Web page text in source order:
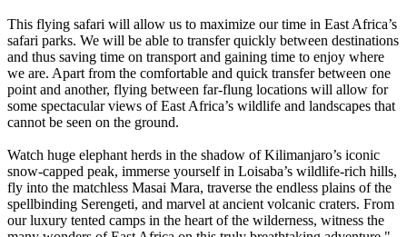
This flying safari will allow us to maximize our time in East Africa’s
safari parks. We will be able to transfer quickly between destinations
and thus saving time on transport and gaining time to enjoy where
we are. Apart from the comfortable and quick transfer between one
point and another, flying between far-flung locations will allow for
some spectacular views of East Africa’s wildlife and landscapes that
cannot be seen on the ground.
Watch huge elephant herds in the shadow of Kilimanjaro’s iconic
snow-capped peak, immerse yourself in Loisaba’s wildlife-rich hills,
fly into the matchless Masai Mara, traverse the endless plains of the
spellbinding Serengeti, and marvel at ancient volcanic craters. From
our luxury tented camps in the heart of the wilderness, witness the